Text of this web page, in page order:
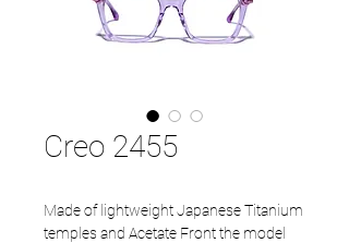
Creo 2455
Made of lightweight Japanese Titanium
temples and Acetate Front the model